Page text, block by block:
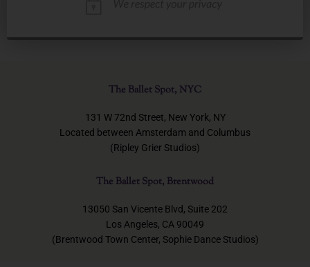
The Ballet Spot, NYC
131 W 72nd Street, New York, NY
Located between Amsterdam and Columbus
(Ripley Grier Studios)
The Ballet Spot, Brentwood
13050 San Vicente Blvd, Suite 202
Los Angeles, CA 90049
(Brentwood Town Center, Sophie Dance Studios)